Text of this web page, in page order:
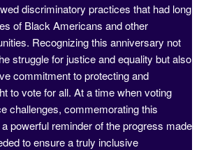
discriminatory practices that had long
of Black Americans and other
Recognizing this anniversary not
struggle for justice and equality but also
commitment to protecting and
to vote for all. At a time when voting
challenges, commemorating this
powerful reminder of the progress made
to ensure a truly inclusive